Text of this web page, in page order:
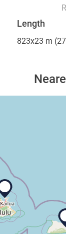
Length
823x23 m